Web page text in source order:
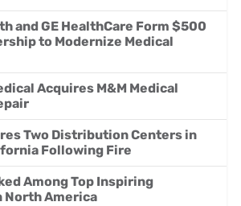
and GE HealthCare Form $500
to Modernize Medical
Acquires M&M Medical
Two Distribution Centers in
Following Fire
Among Top Inspiring
North America